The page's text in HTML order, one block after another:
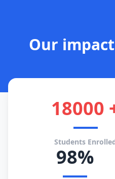
Our
18000
Students
98%